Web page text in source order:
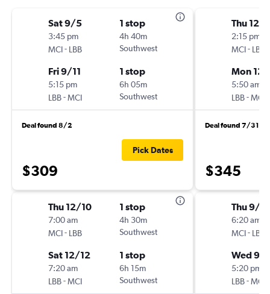
Sat 9/5
3:45 pm
MCI- LBB
1 stop
4h 40m
Southwest
Fri 9/11
5:15 pm
LBB-MCI
1 stop
6h 05m
Southwest
Deal found 8/2
$309
Pick Dates
Thu 12/10
7:00 am
MCI- LBB
1 stop
4h 30m
Southwest
Sat 12/12
7:20 am
LBB-MCI
1 stop
6h 15m
Southwest
Thu 12/
2:15 pm
MCI- LBB
Mon 12/
5:50 am
LBB-MCI
Deal found 7/31
$345
Thu 9/3
6:20 am
MCI- LBB
Wed 9/
5:20 pm
LBB-MCI